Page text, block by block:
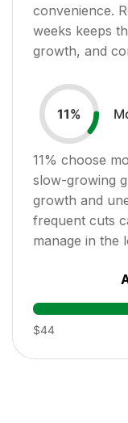
convenience.
weeks keeps
growth, and
11%
11% choose
slow-growing
growth and
frequent cuts
manage in the
$44